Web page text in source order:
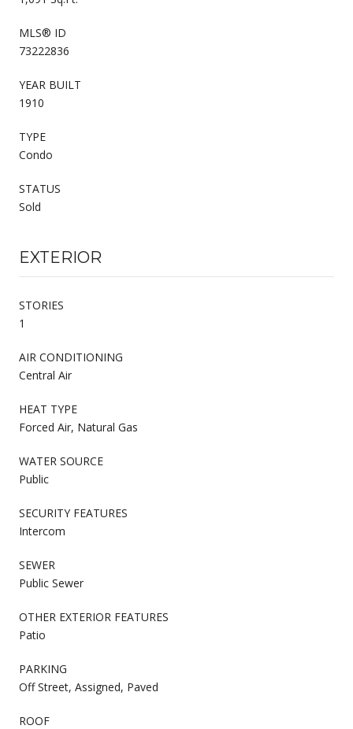
MLS® ID
73222836
YEAR BUILT
1910
TYPE
Condo
STATUS
Sold
EXTERIOR
STORIES
1
AIR CONDITIONING
Central Air
HEAT TYPE
Forced Air, Natural Gas
WATER SOURCE
Public
SECURITY FEATURES
Intercom
SEWER
Public Sewer
OTHER EXTERIOR FEATURES
Patio
PARKING
Off Street, Assigned, Paved
ROOF